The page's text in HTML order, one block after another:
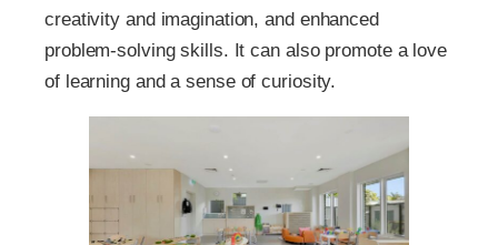
creativity and imagination, and enhanced
problem-solving skills. It can also promote a love
of learning and a sense of curiosity.